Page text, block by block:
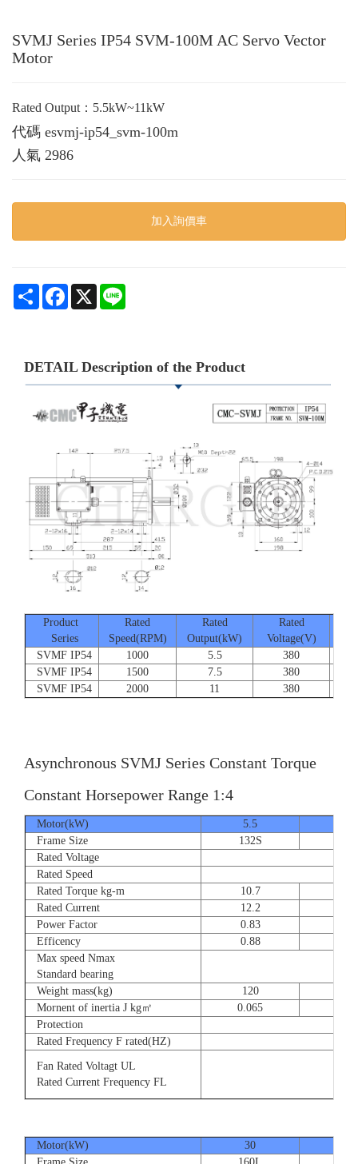
SVMJ Series IP54 SVM-100M AC Servo Vector
Motor
Rated Output：5.5kW~11kW
代碼 esvmj-ip54_svm-100m
人氣 2986
加入詢價車
Share Facebook
X
DETAIL Description of the Product
Product
Series
Rated
Speed(RPM)
Rated
Output(kW)
Rated
Voltage(V)
SVMF IP54
1000 5.5
380
SVMF IP54
1500 7.5
380
SVMF IP54
2000 11 380
Asynchronous SVMJ Series Constant Torque
Constant Horsepower Range 1:4
Motor(kW) 5.5
Frame Size
132S
Rated Voltage
Rated Speed
Rated Torque kg-m
10.7
Rated Current
12.2
Power Factor
0.83
Efficency
0.88
Max speed Nmax
Standard bearing
Weight mass(kg)
120
Mornent of inertia J kg㎡
0.065
Protection
Rated Frequency F rated(HZ)
Fan Rated Voltagt UL
Rated Current Frequency FL
Motor(kW) 30